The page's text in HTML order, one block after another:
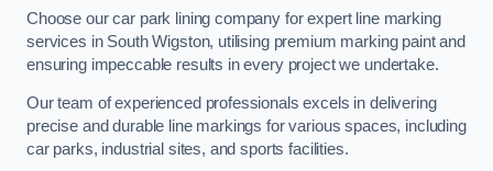
Choose our car park lining company for expert line marking
services in South Wigston, utilising premium marking paint and
ensuring impeccable results in every project we undertake.
Our team of experienced professionals excels in delivering
precise and durable line markings for various spaces, including
car parks, industrial sites, and sports facilities.